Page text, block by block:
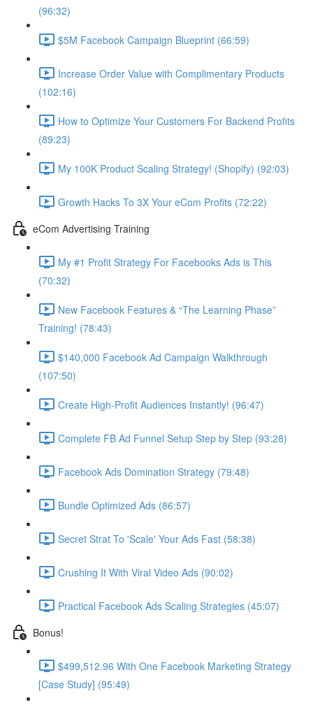
(96:32)
$5M Facebook Campaign Blueprint (66:59)
Increase Order Value with Complimentary Products
(102:16)
How to Optimize Your Customers For Backend Profits
(89:23)
My 100K Product Scaling Strategy! (Shopify) (92:03)
Growth Hacks To 3X Your eCom Profits (72:22)
eCom Advertising Training
My #1 Profit Strategy For Facebooks Ads is This
(70:32)
New Facebook Features & “The Learning Phase”
Training! (78:43)
$140,000 Facebook Ad Campaign Walkthrough
(107:50)
Create High-Profit Audiences Instantly! (96:47)
Complete FB Ad Funnel Setup Step by Step (93:28)
Facebook Ads Domination Strategy (79:48)
Bundle Optimized Ads (86:57)
Secret Strat To 'Scale' Your Ads Fast (58:38)
Crushing It With Viral Video Ads (90:02)
Practical Facebook Ads Scaling Strategies (45:07)
Bonus!
$499,512.96 With One Facebook Marketing Strategy
[Case Study] (95:49)